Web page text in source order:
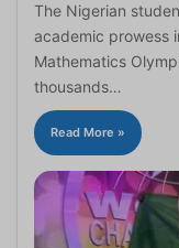
The Nigerian
academic prowess
Mathematics
thousands…
Read More »